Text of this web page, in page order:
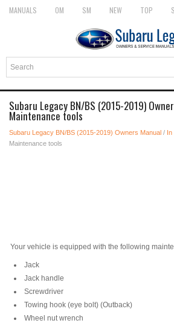
MANUALS OM SM NEW TOP
Subaru Legacy BN/BS (2015-2019)
Maintenance tools
Subaru Legacy BN/BS (2015-2019) Owners Manual / In
Maintenance tools
Your vehicle is equipped with the following
Jack
Jack handle
Screwdriver
Towing hook (eye bolt) (Outback)
Wheel nut wrench